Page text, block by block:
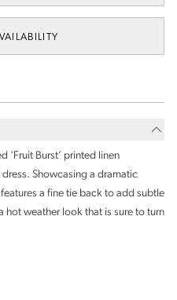
‘Fruit Burst’ printed linen
Showcasing a dramatic
a fine tie back to add subtle
hot weather look that is sure to turn